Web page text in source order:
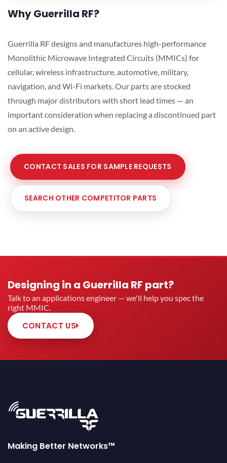
Why Guerrilla RF?
Guerrilla RF designs and manufactures high-performance
Monolithic Microwave Integrated Circuits (MMICs) for
cellular, wireless infrastructure, automotive, military,
navigation, and Wi-Fi markets. Our parts are stocked
through major distributors with short lead times — an
important consideration when replacing a discontinued part
on an active design.
CONTACT SALES FOR SAMPLE REQUESTS
SEARCH OTHER COMPETITOR PARTS
Designing in a Guerrilla RF part?
Talk to an applications engineer — we'll help you spec the
right MMIC.
CONTACT US
Making Better Networks™